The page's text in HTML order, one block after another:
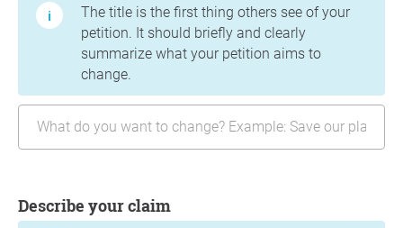
The title is the first thing others see of your
petition. It should briefly and clearly
summarize what your petition aims to
change.
Describe your claim